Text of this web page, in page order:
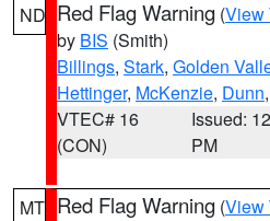
ND Red Flag Warning (View
by BIS (Smith)
Billings, Stark, Golden
Hettinger, McKenzie, Dunn,
VTEC# 16
(CON)
Issued:
PM
MT Red Flag Warning (View